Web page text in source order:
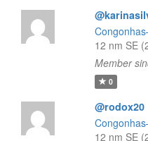
12 nm SE
Member
0
@rodox20
12 nm SE